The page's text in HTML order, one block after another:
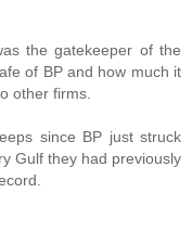
the gatekeeper of the
of BP and how much it
other firms.
since BP just struck
Gulf they had previously